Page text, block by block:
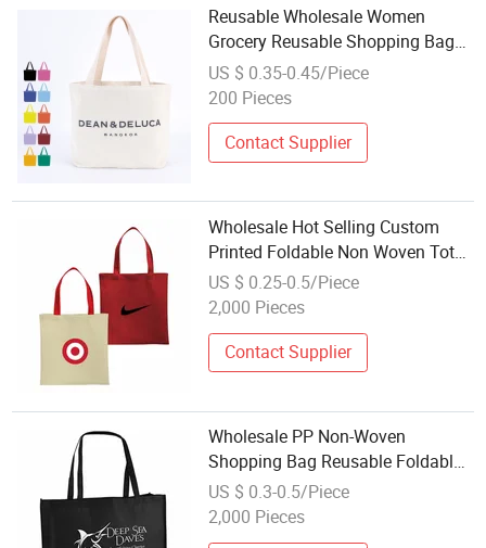
Reusable Wholesale Women
Grocery Reusable Shopping Bag
Foldable Thick Canvas Cotton Eco
Friendly Tote Bag
US $ 0.35-0.45/Piece
200 Pieces
Contact Supplier
Wholesale Hot Selling Custom
Printed Foldable Non Woven Tote
Bag for Enterprise Gift Brand
Promotion with Eco Friendly
Lightwe
US $ 0.25-0.5/Piece
2,000 Pieces
Contact Supplier
Wholesale PP Non-Woven
Shopping Bag Reusable Foldable
Gift Packaging Tote Bag
US $ 0.3-0.5/Piece
2,000 Pieces